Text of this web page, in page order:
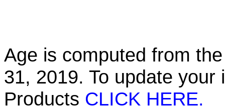
Age is computed from
31, 2019. To update
Products CLICK HERE.